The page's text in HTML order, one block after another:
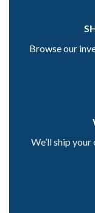
Browse our
We’ll ship